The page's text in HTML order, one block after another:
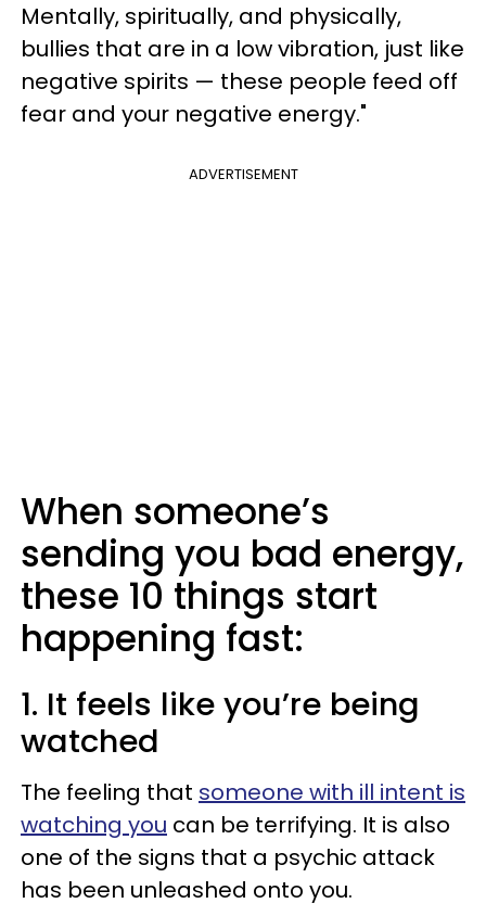
Mentally, spiritually, and physically,
bullies that are in a low vibration, just like
negative spirits — these people feed off
fear and your negative energy."
ADVERTISEMENT
When someone’s
sending you bad energy,
these 10 things start
happening fast:
1. It feels like you’re being
watched
The feeling that someone with ill intent is
watching you can be terrifying. It is also
one of the signs that a psychic attack
has been unleashed onto you.